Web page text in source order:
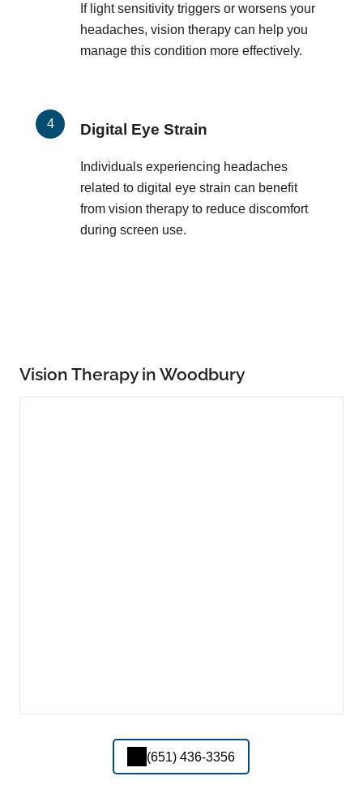
If light sensitivity triggers or worsens your
headaches, vision therapy can help you
manage this condition more effectively.
Digital Eye Strain
Individuals experiencing headaches
related to digital eye strain can benefit
from vision therapy to reduce discomfort
during screen use.
Vision Therapy in Woodbury
(651) 436-3356